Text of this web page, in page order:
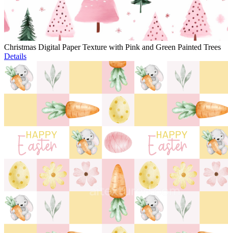
Christmas Digital Paper Texture with Pink and Green Painted Trees
Details